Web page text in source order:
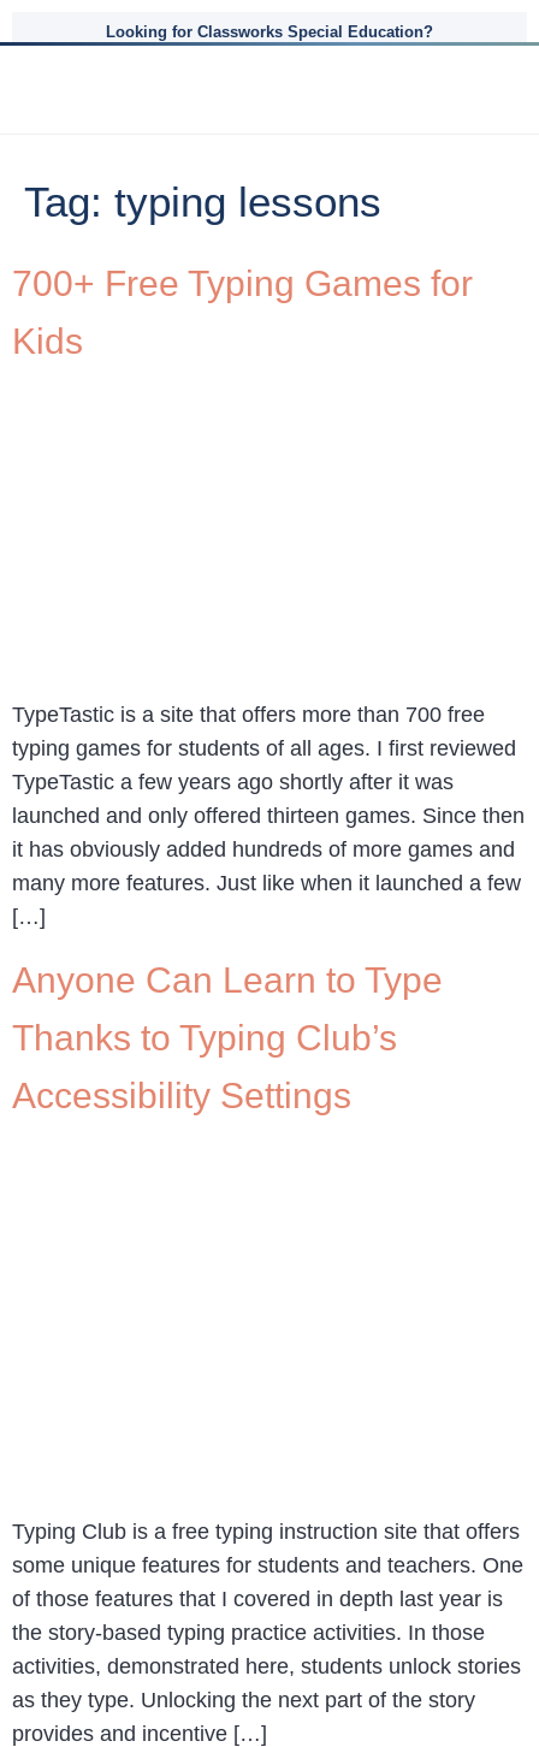
Looking for Classworks Special Education?
Tag: typing lessons
700+ Free Typing Games for
Kids
TypeTastic is a site that offers more than 700 free
typing games for students of all ages. I first reviewed
TypeTastic a few years ago shortly after it was
launched and only offered thirteen games. Since then
it has obviously added hundreds of more games and
many more features. Just like when it launched a few
[…]
Anyone Can Learn to Type
Thanks to Typing Club’s
Accessibility Settings
Typing Club is a free typing instruction site that offers
some unique features for students and teachers. One
of those features that I covered in depth last year is
the story-based typing practice activities. In those
activities, demonstrated here, students unlock stories
as they type. Unlocking the next part of the story
provides and incentive […]